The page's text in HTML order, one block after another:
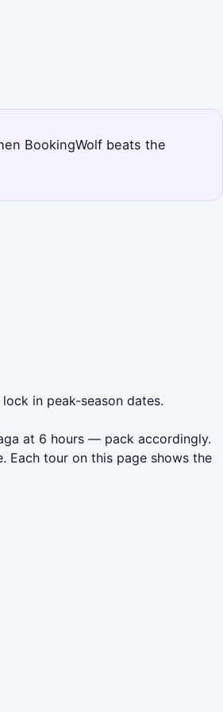
BookingWolf beats the
in peak-season dates.
at 6 hours — pack accordingly.
Each tour on this page shows the